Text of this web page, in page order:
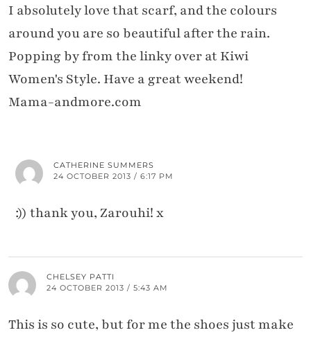
I absolutely love that scarf, and the colours
around you are so beautiful after the rain.
Popping by from the linky over at Kiwi
Women's Style. Have a great weekend!
Mama-andmore.com
CATHERINE SUMMERS
24 OCTOBER 2013 / 6:17 PM
:)) thank you, Zarouhi! x
CHELSEY PATTI
24 OCTOBER 2013 / 5:43 AM
This is so cute, but for me the shoes just make